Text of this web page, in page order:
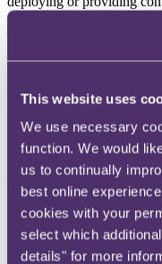
This website uses
We use necessary
function. We would
us to continually
best online
cookies with your
select which
details" for more
Content moderation is
“ the analysis of
meets certain
any action a service
example, removing
accessing the service.
The ICO’s guidance is
utilising or considering
related products or
processors and is
Online Safety Act 2023 (